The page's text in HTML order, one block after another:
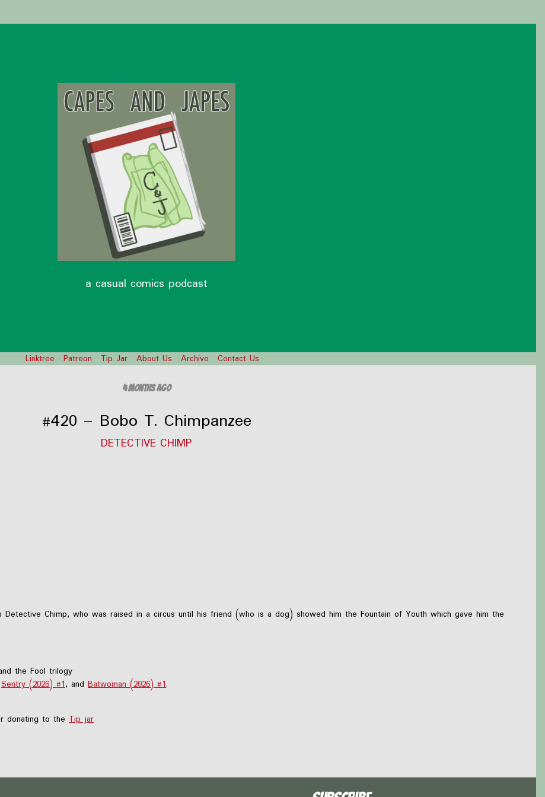
a casual comics podcast
Linktree Patreon Tip Jar About Us Archive Contact Us
4 months ago
#420 – Bobo T. Chimpanzee
DETECTIVE CHIMP
Chimp, who was raised in a circus until his friend (who is a dog) showed him the Fountain of Youth which gave him the
the Fool trilogy
Sentry (2026) #1, and Batwoman (2026) #1.
donating to the Tip jar